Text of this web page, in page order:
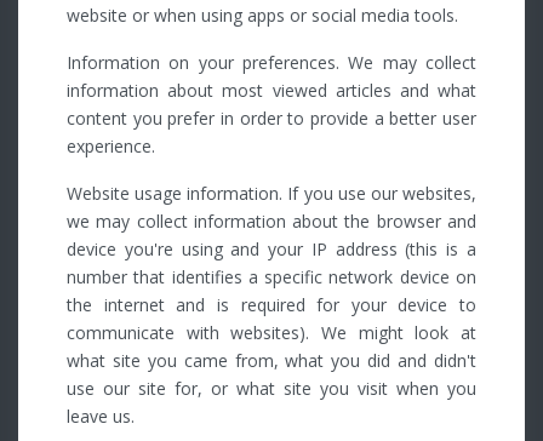
website or when using apps or social media tools.
Information on your preferences. We may collect
information about most viewed articles and what
content you prefer in order to provide a better user
experience.
Website usage information. If you use our websites,
we may collect information about the browser and
device you're using and your IP address (this is a
number that identifies a specific network device on
the internet and is required for your device to
communicate with websites). We might look at
what site you came from, what you did and didn't
use our site for, or what site you visit when you
leave us.